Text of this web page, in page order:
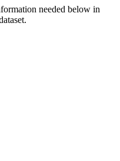
needed below in